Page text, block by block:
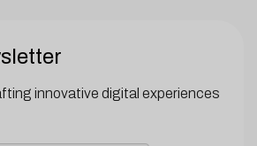
innovative digital experiences